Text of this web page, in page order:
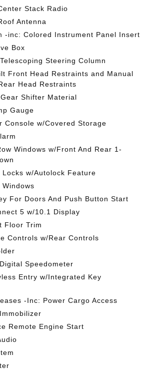
Stack Radio
Antenna
-inc: Colored Instrument Panel Insert
Box
Steering Column
Front Head Restraints and Manual
Head Restraints
Shifter Material
Gauge
Console w/Covered Storage
Windows w/Front And Rear 1-
Locks w/Autolock Feature
Windows
For Doors And Push Button Start
5 w/10.1 Display
Floor Trim
Controls w/Rear Controls
Speedometer
Entry w/Integrated Key
-Inc: Power Cargo Access
Remote Engine Start